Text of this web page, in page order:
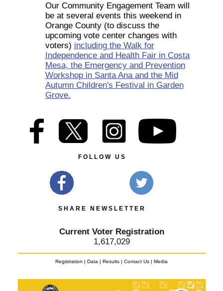
Our Community Engagement Team will
be at several events this weekend in
Orange County (to discuss the
upcoming vote center changes with
voters) including the Walk for
Independence and Health Fair in Costa
Mesa, the Emergency and Prevention
Workshop in Santa Ana and the Mid
Autumn Children's Festival in Garden
Grove.
F O L L O W U S
S H A R E N E W S L E T T E R
Current Voter Registration
1,617,029
Registration | Data | Results | Contact Us | Media